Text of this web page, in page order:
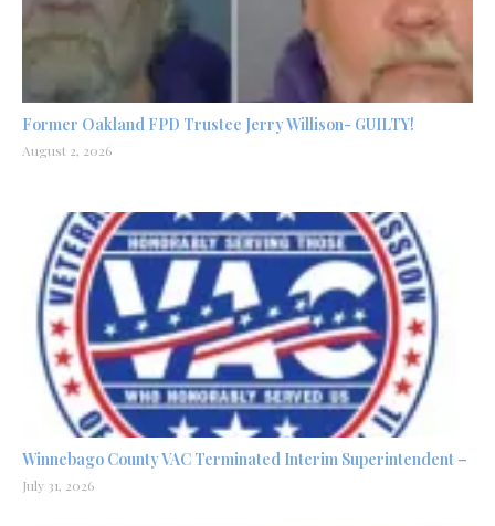
Former Oakland FPD Trustee Jerry Willison- GUILTY!
August 2, 2026
Winnebago County VAC Terminated Interim Superintendent –
July 31, 2026